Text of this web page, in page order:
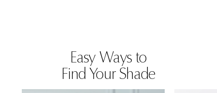
Easy Ways to
Find Your Shade